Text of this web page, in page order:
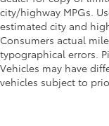
city/highway MPGs.
estimated city and
Consumers actual
typographical errors.
Vehicles may have
vehicles subject to